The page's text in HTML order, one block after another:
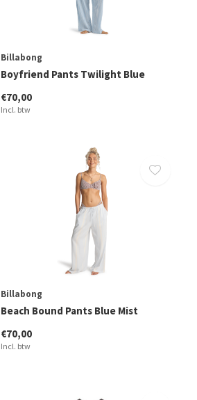
Billabong
Boyfriend Pants Twilight Blue
€70,00
Incl. btw
Billabong
Beach Bound Pants Blue Mist
€70,00
Incl. btw